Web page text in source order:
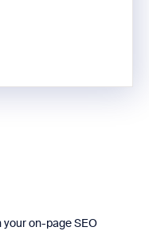
your on-page SEO